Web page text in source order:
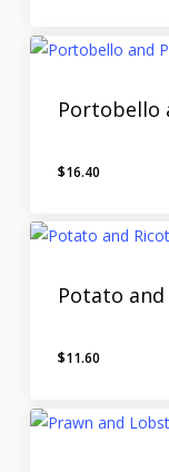
Portobello
$16.40
Potato
$11.60